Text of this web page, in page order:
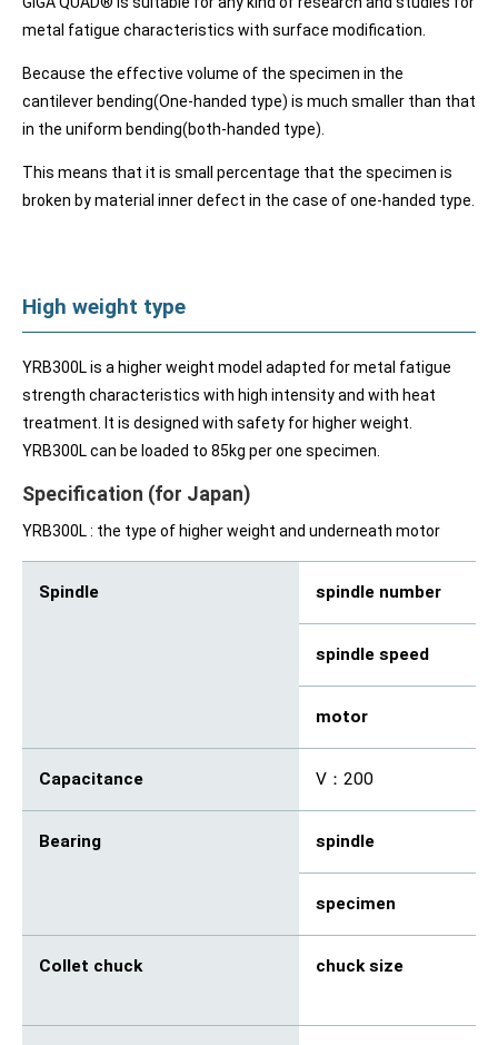
metal fatigue characteristics with surface modification.
Because the effective volume of the specimen in the
cantilever bending(One-handed type) is much smaller than that
in the uniform bending(both-handed type).
This means that it is small percentage that the specimen is
broken by material inner defect in the case of one-handed type.
High weight type
YRB300L is a higher weight model adapted for metal fatigue
strength characteristics with high intensity and with heat
treatment. It is designed with safety for higher weight.
YRB300L can be loaded to 85kg per one specimen.
Specification (for Japan)
YRB300L : the type of higher weight and underneath motor
Spindle spindle number
spindle speed
motor
Capacitance V：200
Bearing spindle
specimen
Collet chuck chuck size